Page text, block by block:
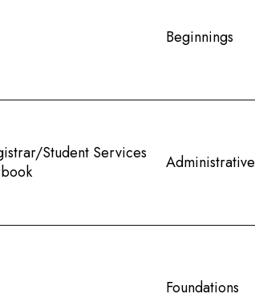
Beginnings
Student Services
Administrative
Foundations